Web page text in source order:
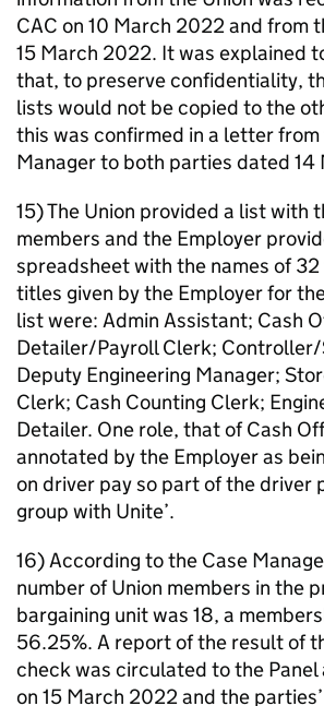
CAC on 10 March 2022 and from
15 March 2022. It was explained
that, to preserve confidentiality,
lists would not be copied to the
this was confirmed in a letter from
Manager to both parties dated 14
15) The Union provided a list with
members and the Employer
spreadsheet with the names of 32
titles given by the Employer for
list were: Admin Assistant; Cash
Detailer/Payroll Clerk;
Deputy Engineering Manager;
Clerk; Cash Counting Clerk;
Detailer. One role, that of Cash
annotated by the Employer as
on driver pay so part of the driver
group with Unite’.
16) According to the Case
number of Union members in the
bargaining unit was 18, a
56.25%. A report of the result of
check was circulated to the Panel
on 15 March 2022 and the